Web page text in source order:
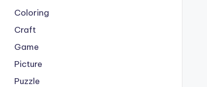
Coloring
Craft
Game
Picture
Puzzle